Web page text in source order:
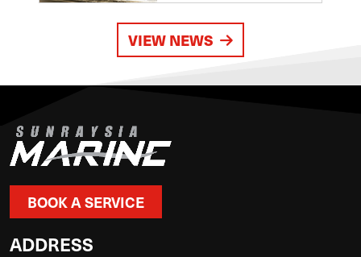
VIEW NEWS
BOOK A SERVICE
ADDRESS